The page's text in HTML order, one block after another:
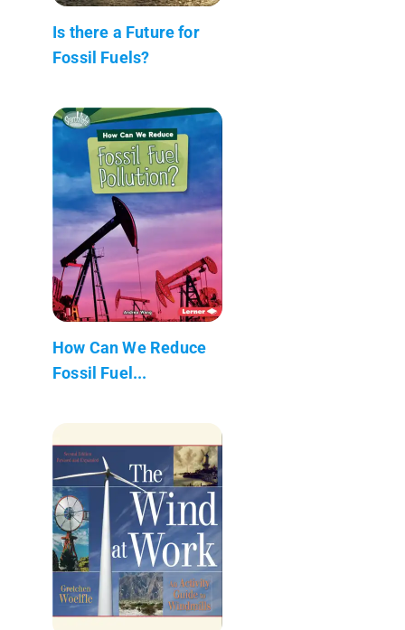
Is there a Future for
Fossil Fuels?
How Can We Reduce
Fossil Fuel...